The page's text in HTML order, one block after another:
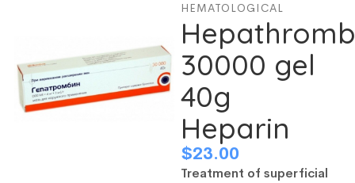
HEMATOLOGICAL
30000 gel
40g
Heparin
$23.00
Treatment of superficial